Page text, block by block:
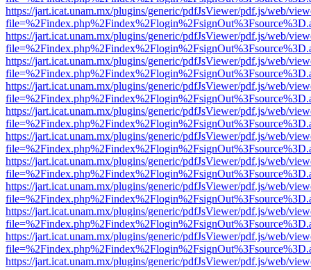
https://jart.icat.unam.mx/plugins/generic/pdfJsViewer/pdf.js/web/
https://jart.icat.unam.mx/plugins/generic/pdfJsViewer/pdf.js/web/
https://jart.icat.unam.mx/plugins/generic/pdfJsViewer/pdf.js/web/
https://jart.icat.unam.mx/plugins/generic/pdfJsViewer/pdf.js/web/
https://jart.icat.unam.mx/plugins/generic/pdfJsViewer/pdf.js/web/
https://jart.icat.unam.mx/plugins/generic/pdfJsViewer/pdf.js/web/
https://jart.icat.unam.mx/plugins/generic/pdfJsViewer/pdf.js/web/
https://jart.icat.unam.mx/plugins/generic/pdfJsViewer/pdf.js/web/
https://jart.icat.unam.mx/plugins/generic/pdfJsViewer/pdf.js/web/
https://jart.icat.unam.mx/plugins/generic/pdfJsViewer/pdf.js/web/
https://jart.icat.unam.mx/plugins/generic/pdfJsViewer/pdf.js/web/